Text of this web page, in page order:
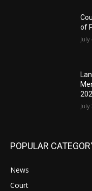
of
July
July
POPULAR
News
Court